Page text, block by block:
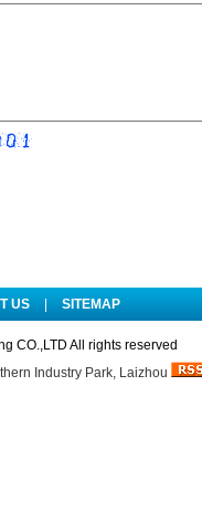
US SITEMAP
CO.,LTD All rights reserved
Industry Park, Laizhou